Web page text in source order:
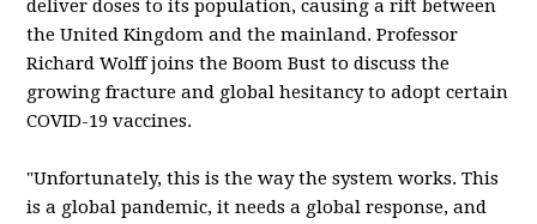
deliver doses to its population, causing a rift between
the United Kingdom and the mainland. Professor
Richard Wolff joins the Boom Bust to discuss the
growing fracture and global hesitancy to adopt certain
COVID-19 vaccines.
"Unfortunately, this is the way the system works. This
is a global pandemic, it needs a global response, and